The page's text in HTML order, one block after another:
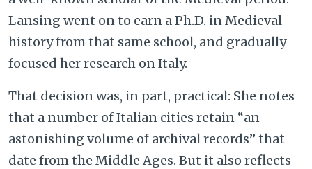
Lansing went on to earn a Ph.D. in Medieval
history from that same school, and gradually
focused her research on Italy.
That decision was, in part, practical: She notes
that a number of Italian cities retain “an
astonishing volume of archival records” that
date from the Middle Ages. But it also reflects